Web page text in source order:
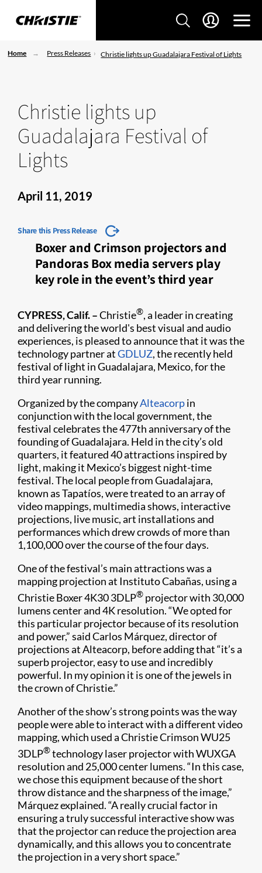
Home Press Releases Christie lights up Guadalajara Festival of Lights
Christie lights up
Guadalajara Festival of
Lights
April 11, 2019
Share this Press Release
Boxer and Crimson projectors and
Pandoras Box media servers play
key role in the event’s third year
CYPRESS, Calif. –Christie®, a leader in creating
and delivering the world's best visual and audio
experiences, is pleased to announce that it was the
technology partner atGDLUZ, the recently held
festival of light in Guadalajara, Mexico, for the
third year running.​
Organized by the companyAlteacorpin
conjunction with the local government, the
festival celebrates the 477th anniversary of the
founding of Guadalajara. Held in the city’s old
quarters, it featured 40 attractions inspired by
light, making it Mexico’s biggest night-time
festival. The local people from Guadalajara,
known as Tapatíos, were treated to an array of
video mappings, multimedia shows, interactive
projections, live music, art installations and
performances which drew crowds of more than
1,100,000 over the course of the four days.​
One of the festival’s main attractions was a
mapping projection at Instituto Cabañas, using a
Christie Boxer 4K30 3DLP® projector with 30,000
lumens center and 4K resolution. “We opted for
this particular projector because of its resolution
and power,” said Carlos Márquez, director of
projections at Alteacorp, before adding that “it’s a
superb projector, easy to use and incredibly
powerful. In my opinion it is one of the jewels in
the crown of Christie.”
Another of the show’s strong points was the way
people were able to interact with a different video
mapping, which used a Christie Crimson WU25
3DLP®technology laser projector with WUXGA
resolution and 25,000 center lumens. “In this case,
we chose this equipment because of the short
throw distance and the sharpness of the image,”
Márquez explained. “A really crucial factor in
ensuring a truly successful interactive show was
that the projector can reduce the projection area
dynamically, and this allows you to concentrate
the projection in a very short space.”